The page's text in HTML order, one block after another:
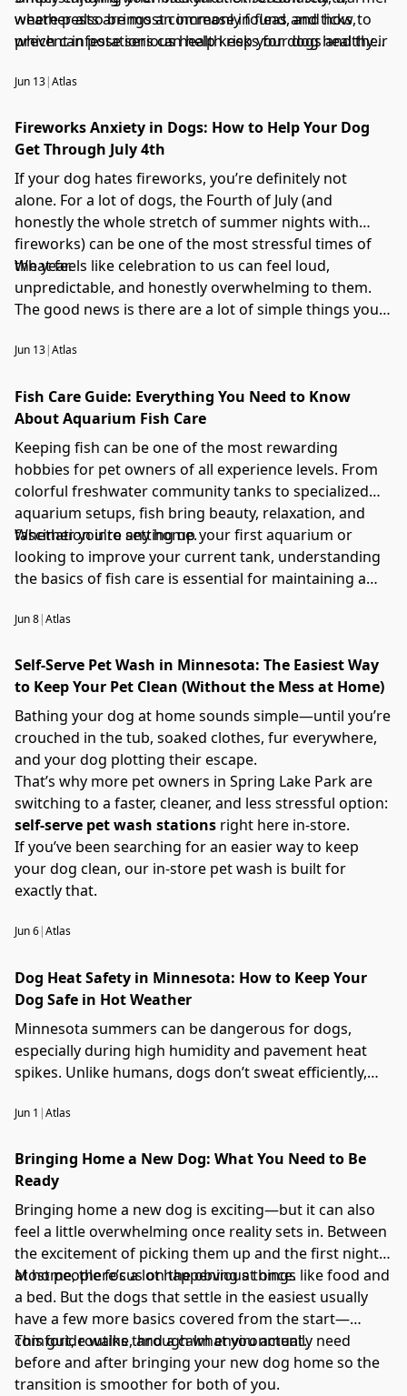
weather also brings an increase in fleas and ticks,
which can pose serious health risks for dogs and their
where pests are most commonly found, and how to
prevent infestations can help keep your dog healthy
Jun 13|Atlas
Fireworks Anxiety in Dogs: How to Help Your Dog
Get Through July 4th
If your dog hates fireworks, you’re definitely not
alone. For a lot of dogs, the Fourth of July (and
honestly the whole stretch of summer nights with
fireworks) can be one of the most stressful times of
the year.
What feels like celebration to us can feel loud,
unpredictable, and honestly overwhelming to them.
The good news is there are a lot of simple things you
Jun 13|Atlas
Fish Care Guide: Everything You Need to Know
About Aquarium Fish Care
Keeping fish can be one of the most rewarding
hobbies for pet owners of all experience levels. From
colorful freshwater community tanks to specialized
aquarium setups, fish bring beauty, relaxation, and
fascination into any home.
Whether you're setting up your first aquarium or
looking to improve your current tank, understanding
the basics of fish care is essential for maintaining a
aquarium setup, water quality, fish nutrition,
Jun 8|Atlas
Self-Serve Pet Wash in Minnesota: The Easiest Way
to Keep Your Pet Clean (Without the Mess at Home)
Bathing your dog at home sounds simple—until you’re
crouched in the tub, soaked clothes, fur everywhere,
and your dog plotting their escape.
That’s why more pet owners in Spring Lake Park are
switching to a faster, cleaner, and less stressful option:
self-serve pet wash stations right here in-store.
If you’ve been searching for an easier way to keep
your dog clean, our in-store pet wash is built for
exactly that.
Jun 6|Atlas
Dog Heat Safety in Minnesota: How to Keep Your
Dog Safe in Hot Weather
Minnesota summers can be dangerous for dogs,
especially during high humidity and pavement heat
spikes. Unlike humans, dogs don’t sweat efficiently,
Jun 1 |Atlas
Bringing Home a New Dog: What You Need to Be
Ready
Bringing home a new dog is exciting—but it can also
feel a little overwhelming once reality sets in. Between
the excitement of picking them up and the first night
at home, there’s a lot happening at once.
Most people focus on the obvious things like food and
a bed. But the dogs that settle in the easiest usually
have a few more basics covered from the start—
comfort, routine, and a calm environment.
This guide walks through what you actually need
before and after bringing your new dog home so the
transition is smoother for both of you.